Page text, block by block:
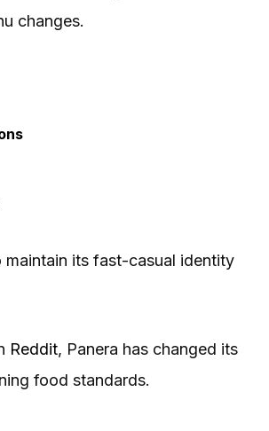
changes.
its fast-casual identity
Reddit, Panera has changed its
food standards.